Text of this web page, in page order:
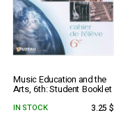
Music Education and the
Arts, 6th: Student Booklet
IN STOCK 3.25 $